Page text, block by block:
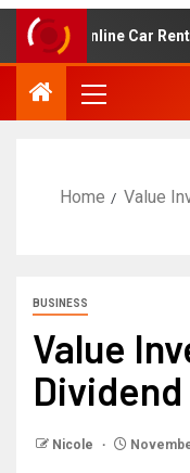
For Online Car Rental
Home Value
BUSINESS
Value
Nicole